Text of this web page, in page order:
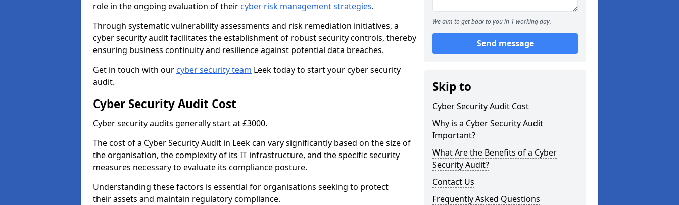
role in the ongoing evaluation of their cyber risk management strategies.
Through systematic vulnerability assessments and risk remediation initiatives, a
cyber security audit facilitates the establishment of robust security controls, thereby
ensuring business continuity and resilience against potential data breaches.
Get in touch with our cyber security team Leek today to start your cyber security
audit.
Cyber Security Audit Cost
Cyber security audits generally start at £3000.
The cost of a Cyber Security Audit in Leek can vary significantly based on the size of
the organisation, the complexity of its IT infrastructure, and the specific security
measures necessary to evaluate its compliance posture.
Understanding these factors is essential for organisations seeking to protect
their assets and maintain regulatory compliance.
We aim to get back to you in 1 working day.
Send message
Skip to
Cyber Security Audit Cost
Why is a Cyber Security Audit
Important?
What Are the Benefits of a Cyber
Security Audit?
Contact Us
Frequently Asked Questions